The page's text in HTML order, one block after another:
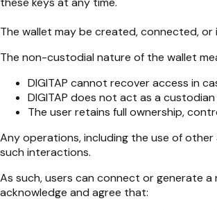
The wallet may be created, connected,
The non-custodial nature of the wallet
DIGITAP cannot recover access in
DIGITAP does not act as a
The user retains full ownership,
Any operations, including the use of
such interactions.
As such, users can connect or generate
acknowledge and agree that: